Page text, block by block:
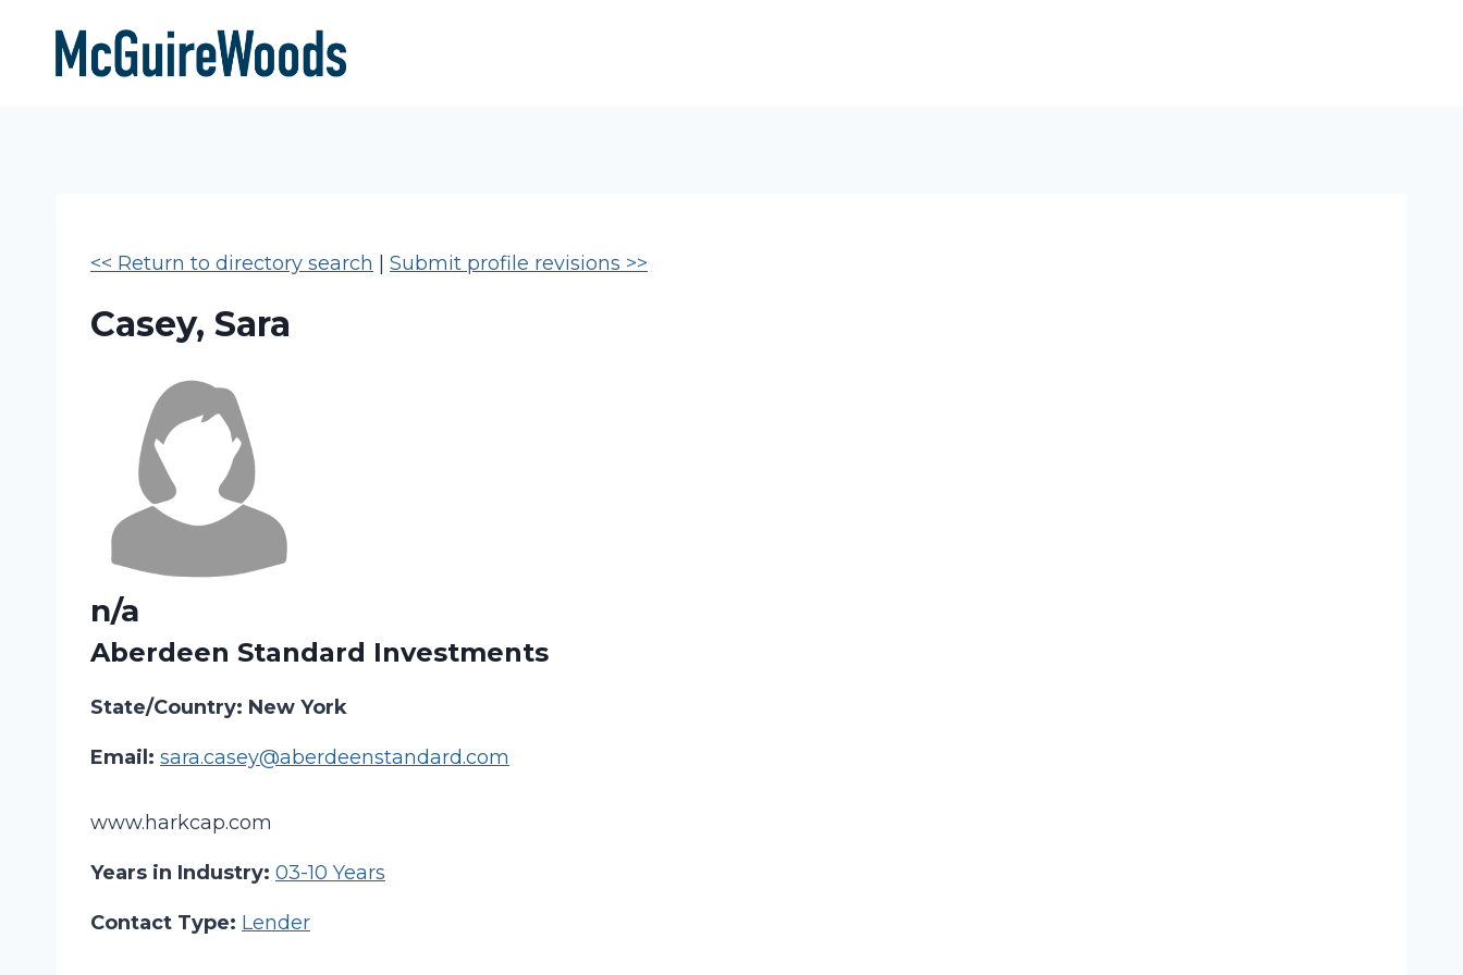
content
<< Return to directory search Submit profile revisions >>
Casey, Sara
n/a
Aberdeen Standard Investments
State/Country: New York
Email: sara.casey@aberdeenstandard.com
www.harkcap.com
Years in Industry: 03-10 Years
Contact Type: Lender